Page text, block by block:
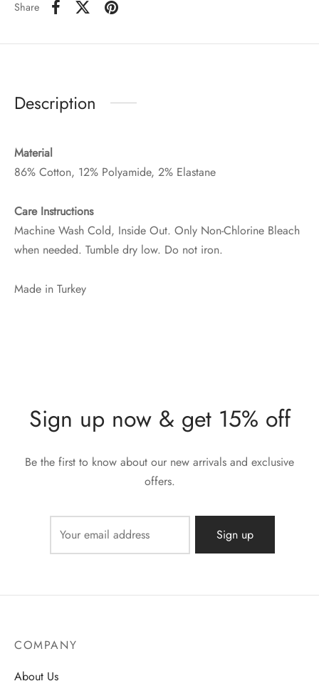
Share
Description
Material
86% Cotton, 12% Polyamide, 2% Elastane
Care Instructions
Machine Wash Cold, Inside Out. Only Non-Chlorine Bleach
when needed. Tumble dry low. Do not iron.
Made in Turkey
Sign up now & get 15% off
Be the first to know about our new arrivals and exclusive
offers.
COMPANY
About Us